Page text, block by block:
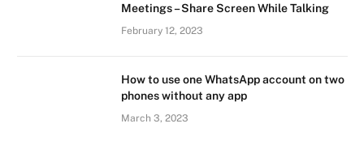
Meetings – Share Screen While Talking
February 12, 2023
How to use one WhatsApp account on two
phones without any app
March 3, 2023